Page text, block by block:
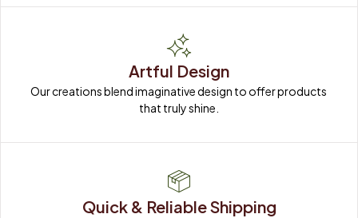
Artful Design
Our creations blend imaginative design to offer products
that truly shine.
Quick & Reliable Shipping